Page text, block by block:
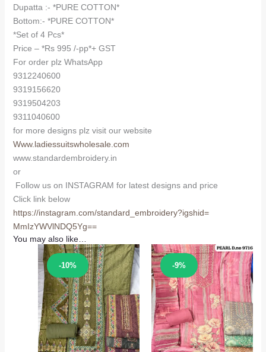
Dupatta :- *PURE COTTON*
Bottom:- *PURE COTTON*
*Set of 4 Pcs*
Price – *Rs 995 /-pp*+ GST
For order plz WhatsApp
9312240600
9319156620
9319504203
9311040600
for more designs plz visit our website
Www.ladiessuitswholesale.com
www.standardembroidery.in
or
Follow us on INSTAGRAM for latest designs and price
Click link below
https://instagram.com/standard_embroidery?igshid=
MmIzYWVlNDQ5Yg==
You may also like…
-10%
Sale! -9%
Sale!